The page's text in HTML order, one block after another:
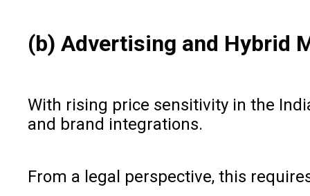
(b) Advertising and Hybrid
With rising price sensitivity in the
and brand integrations.
From a legal perspective, this